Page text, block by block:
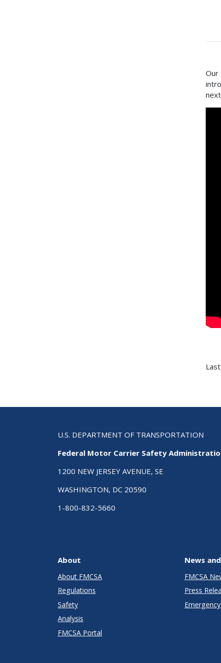
Our
U.S. DEPARTMENT OF TRANSPORTATION
Federal Motor Carrier Safety
1200 NEW JERSEY AVENUE, SE
WASHINGTON, DC 20590
1-800-832-5660
About
About FMCSA
Regulations
Safety
Analysis
FMCSA Portal
News
FMCSA
Press